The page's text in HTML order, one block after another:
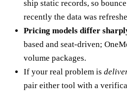
ship static records, so
recently the data was
Pricing models differ
based and seat-driven;
volume packages.
If your real problem is
pair either tool with a